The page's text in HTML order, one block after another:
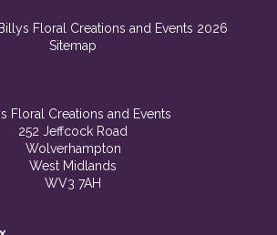
Floral Creations and Events 2026
Sitemap
Floral Creations and Events
252 Jeffcock Road
Wolverhampton
West Midlands
WV3 7AH